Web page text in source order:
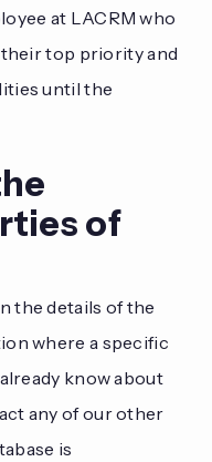
at LACRM who
top priority and
until the
of
the details of the
where a specific
know about
any of our other
is